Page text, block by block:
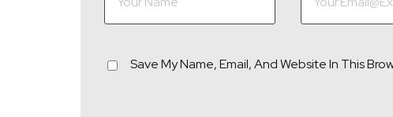
Save My Name, Email, And Website In This